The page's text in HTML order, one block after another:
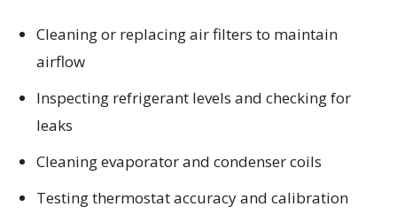
Cleaning or replacing air filters to maintain
airflow
Inspecting refrigerant levels and checking for
leaks
Cleaning evaporator and condenser coils
Testing thermostat accuracy and calibration